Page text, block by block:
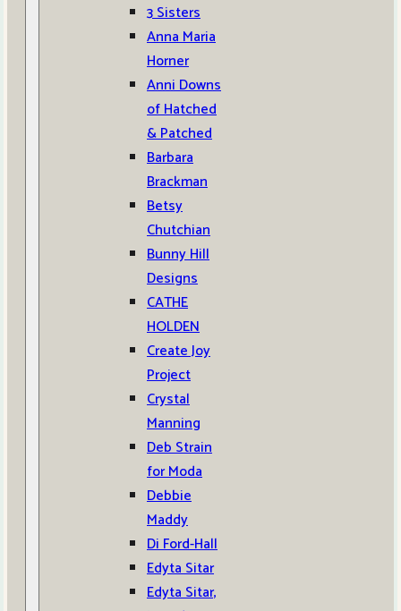
3 Sisters
Anna Maria
Horner
Anni Downs
of Hatched
& Patched
Barbara
Brackman
Betsy
Chutchian
Bunny Hill
Designs
CATHE
HOLDEN
Create Joy
Project
Crystal
Manning
Deb Strain
for Moda
Debbie
Maddy
Di Ford-Hall
Edyta Sitar
Edyta Sitar,